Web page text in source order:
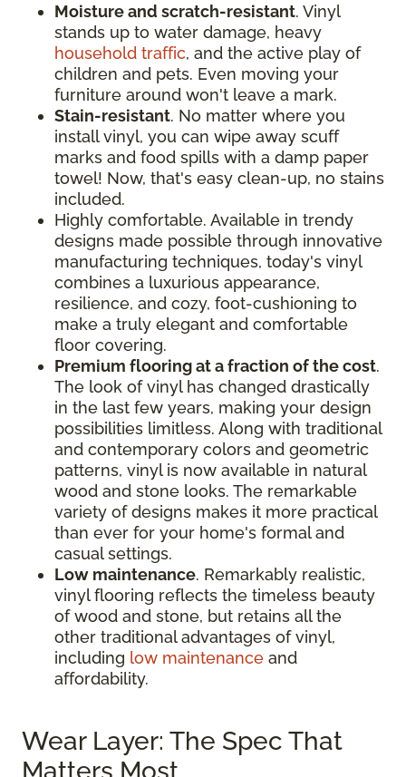
Moisture and scratch-resistant. Vinyl
stands up to water damage, heavy
household traffic, and the active play of
children and pets. Even moving your
furniture around won't leave a mark.
Stain-resistant. No matter where you
install vinyl, you can wipe away scuff
marks and food spills with a damp paper
towel! Now, that's easy clean-up, no stains
included.
Highly comfortable. Available in trendy
designs made possible through innovative
manufacturing techniques, today's vinyl
combines a luxurious appearance,
resilience, and cozy, foot-cushioning to
make a truly elegant and comfortable
floor covering.
Premium flooring at a fraction of the cost.
The look of vinyl has changed drastically
in the last few years, making your design
possibilities limitless. Along with traditional
and contemporary colors and geometric
patterns, vinyl is now available in natural
wood and stone looks. The remarkable
variety of designs makes it more practical
than ever for your home's formal and
casual settings.
Low maintenance. Remarkably realistic,
vinyl flooring reflects the timeless beauty
of wood and stone, but retains all the
other traditional advantages of vinyl,
including low maintenance and
affordability.
Wear Layer: The Spec That
Matters Most